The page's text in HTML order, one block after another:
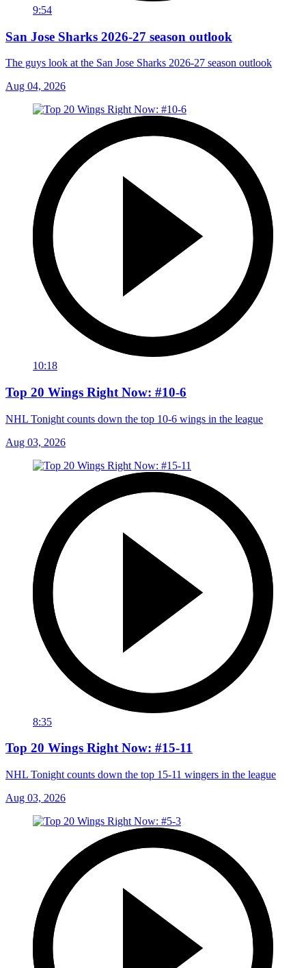
9:54
San Jose Sharks 2026-27 season outlook
The guys look at the San Jose Sharks 2026-27 season outlook
Aug 04, 2026
10:18
Top 20 Wings Right Now: #10-6
NHL Tonight counts down the top 10-6 wings in the league
Aug 03, 2026
8:35
Top 20 Wings Right Now: #15-11
NHL Tonight counts down the top 15-11 wingers in the league
Aug 03, 2026